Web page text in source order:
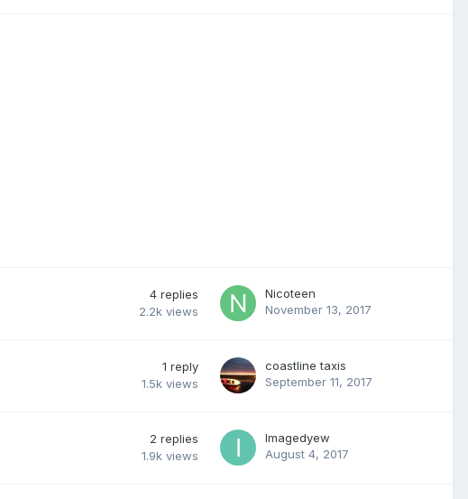
4 replies
2.2k views
Nicoteen
November 13, 2017
1 reply
1.5k views
coastline taxis
September 11, 2017
2 replies
1.9k views
Imagedyew
August 4, 2017